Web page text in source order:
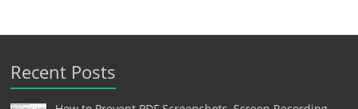
Recent Posts